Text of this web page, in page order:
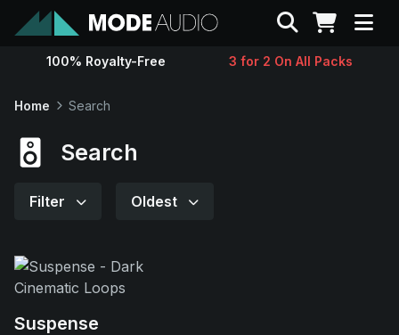
Sounds
Search
100% Royalty-Free 3 for 2 On All Packs
Home Search
Search
Filter Oldest
Suspense